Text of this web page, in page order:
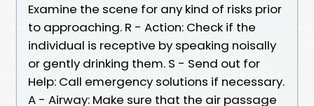
Examine the scene for any kind of risks prior
to approaching. R - Action: Check if the
individual is receptive by speaking noisally
or gently drinking them. S - Send out for
Help: Call emergency solutions if necessary.
A - Airway: Make sure that the air passage